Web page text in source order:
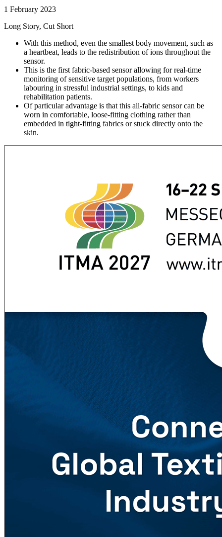
1 February 2023
Long Story, Cut Short
With this method, even the smallest body movement, such as
a heartbeat, leads to the redistribution of ions throughout the
sensor.
This is the first fabric-based sensor allowing for real-time
monitoring of sensitive target populations, from workers
labouring in stressful industrial settings, to kids and
rehabilitation patients.
Of particular advantage is that this all-fabric sensor can be
worn in comfortable, loose-fitting clothing rather than
embedded in tight-fitting fabrics or stuck directly onto the
skin.